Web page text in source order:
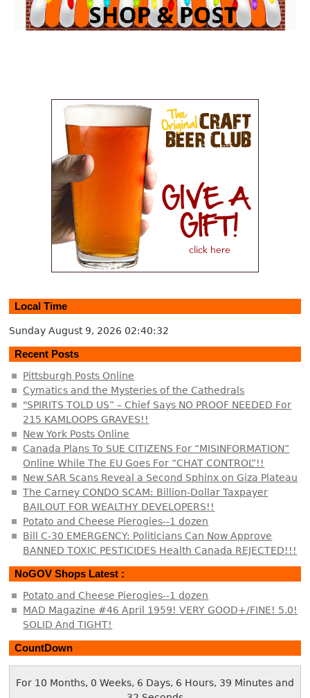
Local Time
Sunday August 9, 2026 02:40:32
Recent Posts
Pittsburgh Posts Online
Cymatics and the Mysteries of the Cathedrals
"SPIRITS TOLD US” – Chief Says NO PROOF NEEDED For
215 KAMLOOPS GRAVES!!
New York Posts Online
Canada Plans To SUE CITIZENS For “MISINFORMATION”
Online While The EU Goes For “CHAT CONTROL”!!
New SAR Scans Reveal a Second Sphinx on Giza Plateau
The Carney CONDO SCAM: Billion-Dollar Taxpayer
BAILOUT FOR WEALTHY DEVELOPERS!!
Potato and Cheese Pierogies--1 dozen
Bill C-30 EMERGENCY: Politicians Can Now Approve
BANNED TOXIC PESTICIDES Health Canada REJECTED!!!
NoGOV Shops Latest :
Potato and Cheese Pierogies--1 dozen
MAD Magazine #46 April 1959! VERY GOOD+/FINE! 5.0!
SOLID And TIGHT!
CountDown
For 10 Months, 0 Weeks, 6 Days, 6 Hours, 39 Minutes and